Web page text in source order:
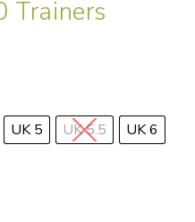
Trainers
UK 5 UK 5.5
UK 6